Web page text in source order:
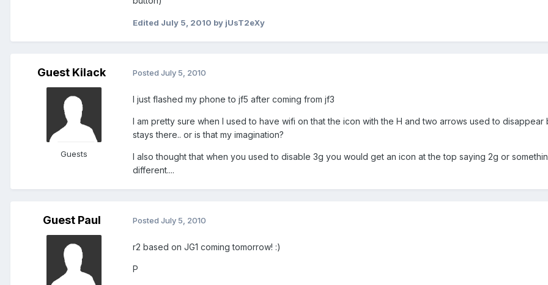
Edited July 5, 2010 by jUsT2eXy
Guest Kilack
Guests
Posted July 5, 2010
I just flashed my phone to jf5 after coming from jf3
I am pretty sure when I used to have wifi on that the icon with the H and two arrows used to disappear
stays there.. or is that my imagination?
I also thought that when you used to disable 3g you would get an icon at the top saying 2g or
different....
Guest Paul Posted July 5, 2010
r2 based on JG1 coming tomorrow! :)
P